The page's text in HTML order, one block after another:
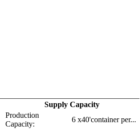
Supply Capacity
Production
Capacity:
6 x40'container per...